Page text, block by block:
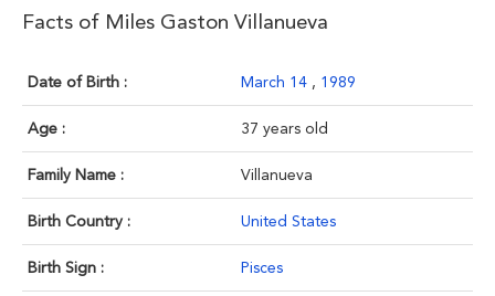
Facts of Miles Gaston Villanueva
Date of Birth : March 14 , 1989
Age : 37 years old
Family Name : Villanueva
Birth Country : United States
Birth Sign : Pisces